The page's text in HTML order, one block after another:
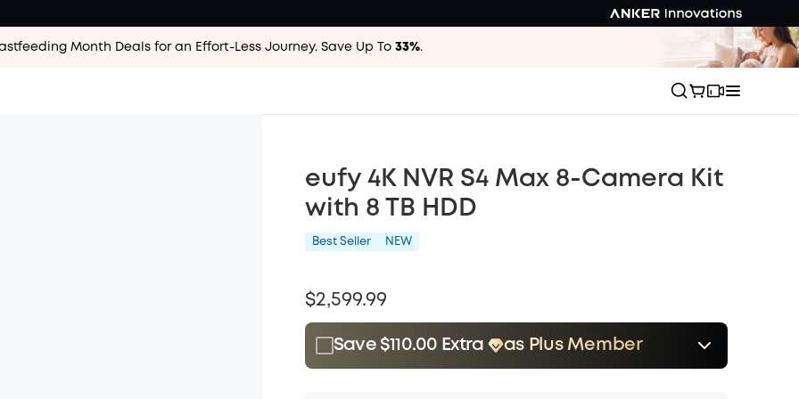
Month Deals for an Effort-Less Journey. Save Up To 33%.
eufy 4K NVR S4 Max 8-Camera Kit
with 8 TB HDD
Best Seller NEW
$2,599.99
Save $110.00 Extra as Plus Member
Plus Member